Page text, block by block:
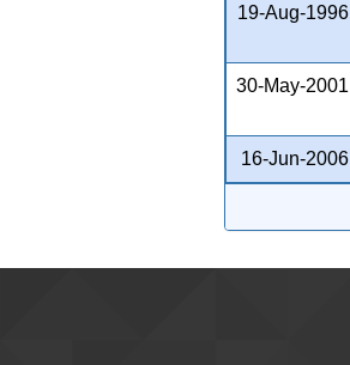
19-Aug-1996
30-May-2001
16-Jun-2006